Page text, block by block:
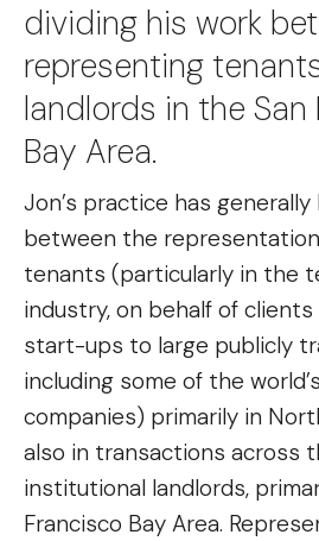
dividing his work
representing
landlords in the
Bay Area.
Jon’s practice has
between the
tenants (particularly in the
industry, on behalf of
start-ups to large publicly
including some of the
companies) primarily in
also in transactions across
institutional landlords,
Francisco Bay Area.